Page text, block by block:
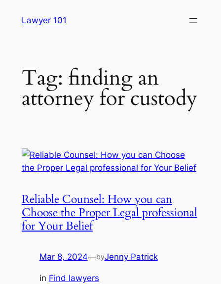
Lawyer 101
Tag: finding an
attorney for custody
Reliable Counsel: How you can
Choose the Proper Legal professional
for Your Belief
Mar 8, 2024—byJenny Patrick
in Find lawyers